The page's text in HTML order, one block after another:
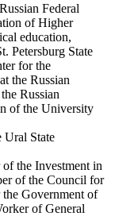
Federal
of Higher
education,
Petersburg State
for the
the Russian
Russian
of the University
State
the Investment in
of the Council for
Government of
of General